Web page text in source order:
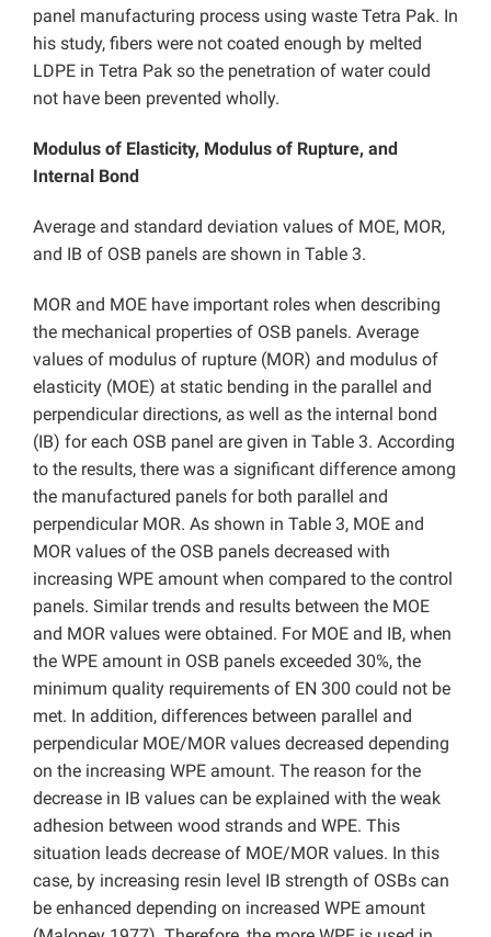
panel manufacturing process using waste Tetra Pak. In
his study, fibers were not coated enough by melted
LDPE in Tetra Pak so the penetration of water could
not have been prevented wholly.
Modulus of Elasticity, Modulus of Rupture, and
Internal Bond
Average and standard deviation values of MOE, MOR,
and IB of OSB panels are shown in Table 3.
MOR and MOE have important roles when describing
the mechanical properties of OSB panels. Average
values of modulus of rupture (MOR) and modulus of
elasticity (MOE) at static bending in the parallel and
perpendicular directions, as well as the internal bond
(IB) for each OSB panel are given in Table 3. According
to the results, there was a significant difference among
the manufactured panels for both parallel and
perpendicular MOR. As shown in Table 3, MOE and
MOR values of the OSB panels decreased with
increasing WPE amount when compared to the control
panels. Similar trends and results between the MOE
and MOR values were obtained. For MOE and IB, when
the WPE amount in OSB panels exceeded 30%, the
minimum quality requirements of EN 300 could not be
met. In addition, differences between parallel and
perpendicular MOE/MOR values decreased depending
on the increasing WPE amount. The reason for the
decrease in IB values can be explained with the weak
adhesion between wood strands and WPE. This
situation leads decrease of MOE/MOR values. In this
case, by increasing resin level IB strength of OSBs can
be enhanced depending on increased WPE amount